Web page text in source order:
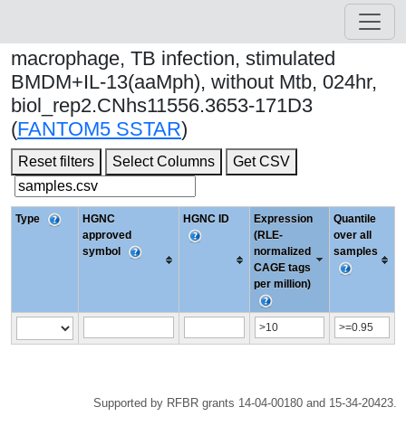
macrophage, TB infection, stimulated
BMDM+IL-13(aaMph), without Mtb, 024hr,
biol_rep2.CNhs11556.3653-171D3
(FANTOM5 SSTAR)
Reset filters Select Columns Get CSV
Type
HGNC
approved
symbol
HGNC ID
Expression
(RLE-
normalized
CAGE tags
per million)
Quantile
over all
samples
Supported by RFBR grants 14-04-00180 and 15-34-20423.